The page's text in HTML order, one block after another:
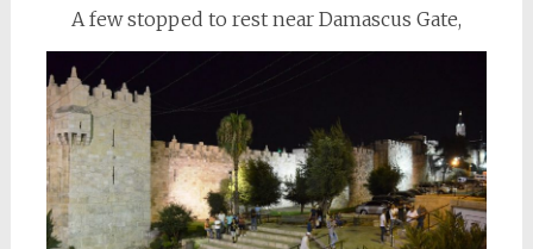
A few stopped to rest near Damascus Gate,